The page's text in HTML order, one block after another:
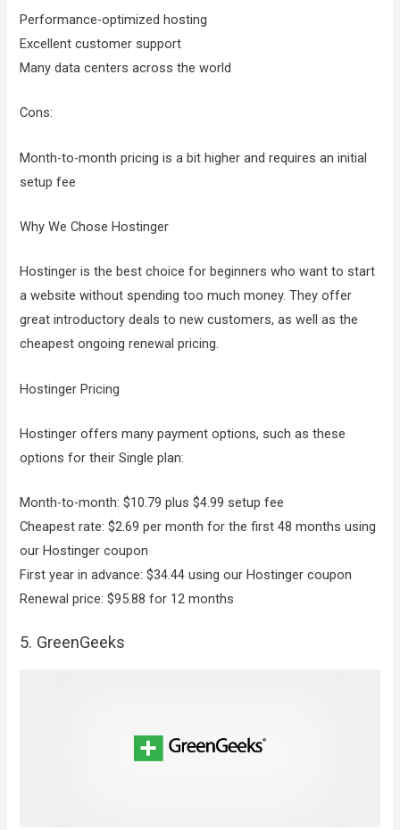
Performance-optimized hosting
Excellent customer support
Many data centers across the world
Cons:
Month-to-month pricing is a bit higher and requires an initial
setup fee
Why We Chose Hostinger
Hostinger is the best choice for beginners who want to start
a website without spending too much money. They offer
great introductory deals to new customers, as well as the
cheapest ongoing renewal pricing.
Hostinger Pricing
Hostinger offers many payment options, such as these
options for their Single plan:
Month-to-month: $10.79 plus $4.99 setup fee
Cheapest rate: $2.69 per month for the first 48 months using
our Hostinger coupon
First year in advance: $34.44 using our Hostinger coupon
Renewal price: $95.88 for 12 months
5. GreenGeeks